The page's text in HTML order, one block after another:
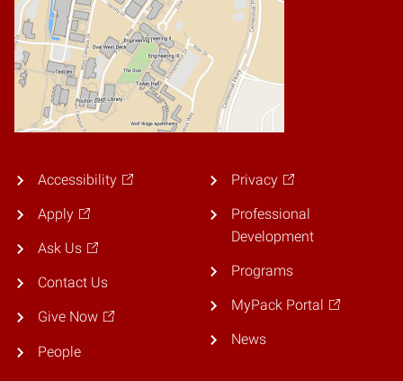
Accessibility
Apply
Ask Us
Contact Us
Give Now
People
Privacy
Professional
Development
Programs
MyPack Portal
News